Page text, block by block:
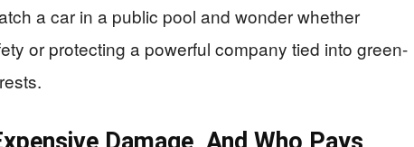
a car in a public pool and wonder whether
or protecting a powerful company tied into green-
Damage, And Who Pays